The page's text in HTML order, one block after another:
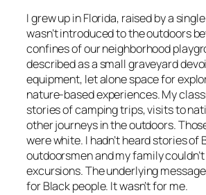
I grew up in Florida, raised by a
wasn’t introduced to the outdoors
confines of our neighborhood
described as a small graveyard
equipment, let alone space for
nature-based experiences. My
stories of camping trips, visits to
other journeys in the outdoors.
were white. I hadn’t heard stories of
outdoorsmen and my family
excursions. The underlying
for Black people. It wasn’t for me.